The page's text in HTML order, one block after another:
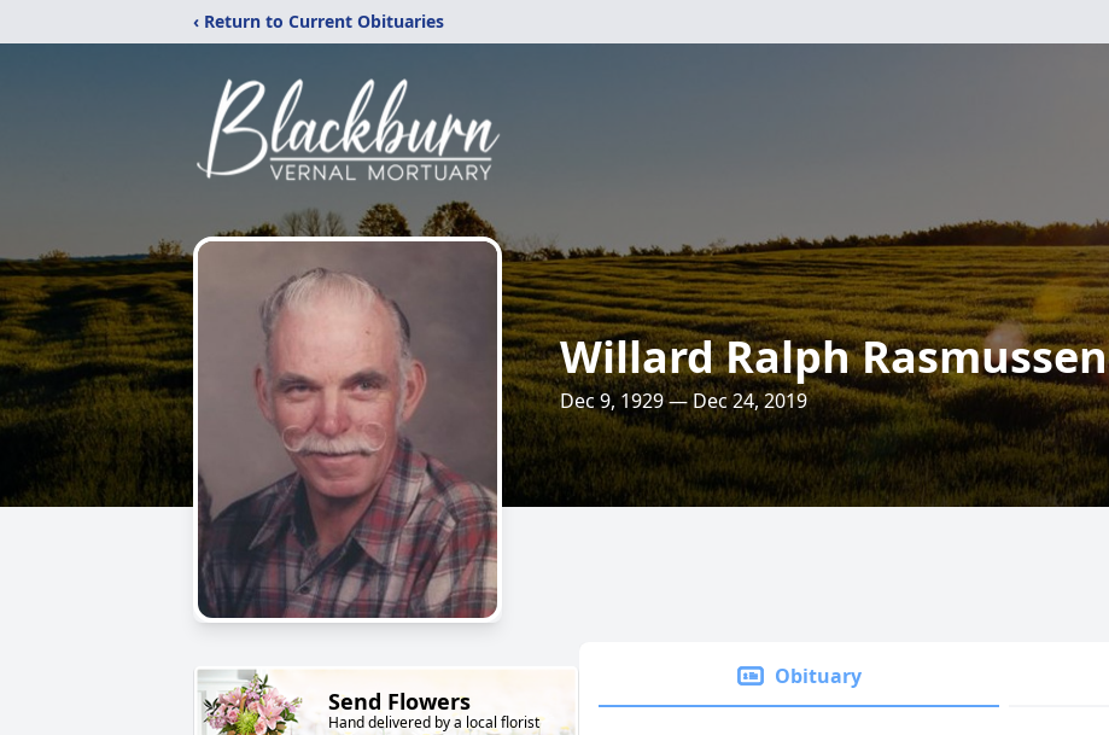
‹ Return to Current Obituaries
Willard Ralph Rasmussen
Dec 9, 1929 — Dec 24, 2019
Send Flowers
Hand delivered by a local florist
Obituary